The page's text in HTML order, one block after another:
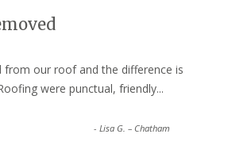
from our roof and the difference is
were punctual, friendly...
-Lisa G. – Chatham